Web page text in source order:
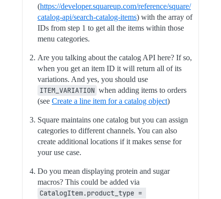
(https://developer.squareup.com/reference/square/
catalog-api/search-catalog-items) with the array of
IDs from step 1 to get all the items within those
menu categories.
Are you talking about the catalog API here? If so,
when you get an item ID it will return all of its
variations. And yes, you should use
ITEM_VARIATION when adding items to orders
(see Create a line item for a catalog object)
Square maintains one catalog but you can assign
categories to different channels. You can also
create additional locations if it makes sense for
your use case.
Do you mean displaying protein and sugar
macros? This could be added via
CatalogItem.product_type =